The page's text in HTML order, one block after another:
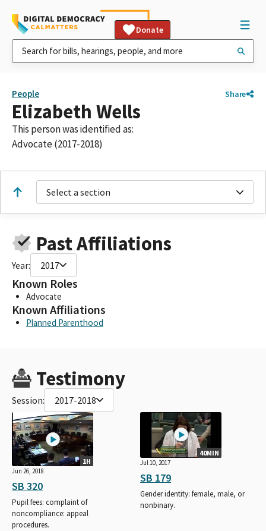
Donate
People Share
Elizabeth Wells
This person was identified as:
Advocate (2017-2018)
Select a section
Past Affiliations
Year: 2017
Known Roles
Advocate
Known Affiliations
Planned Parenthood
Testimony
Session: 2017-2018
1H
Jun 26, 2018
SB 320
Pupil fees: complaint of
noncompliance: appeal
procedures.
40MIN
Jul 10, 2017
SB 179
Gender identity: female, male, or
nonbinary.